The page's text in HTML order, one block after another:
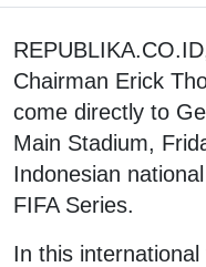
Chairman Erick
come directly to
Main Stadium,
Indonesian
FIFA Series.
In this